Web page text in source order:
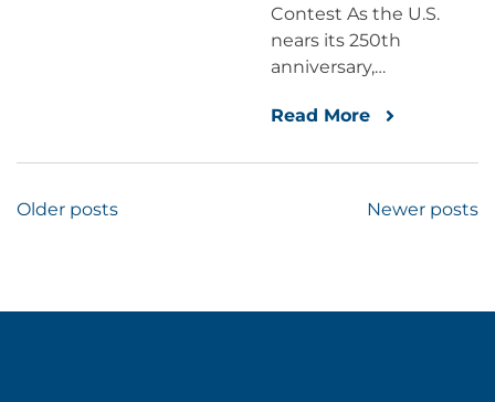
Contest As the U.S.
nears its 250th
anniversary,…
Read More
Posts
Older posts Newer posts